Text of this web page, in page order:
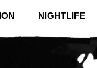
NIGHTLIFE